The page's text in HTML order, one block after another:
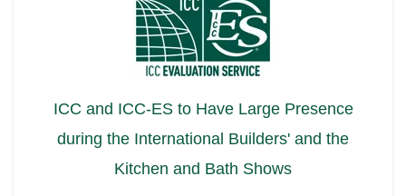
ICC and ICC-ES to Have Large Presence
during the International Builders' and the
Kitchen and Bath Shows